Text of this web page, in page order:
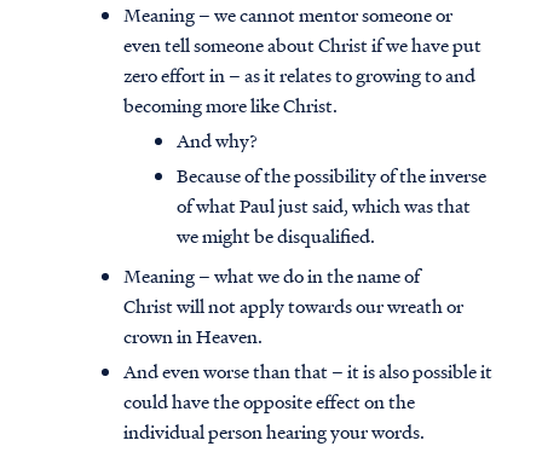
Meaning – we cannot mentor someone or
even tell someone about Christ if we have put
zero effort in – as it relates to growing to and
becoming more like Christ.
And why?
Because of the possibility of the inverse
of what Paul just said, which was that
we might be disqualified.
Meaning – what we do in the name of
Christ will not apply towards our wreath or
crown in Heaven.
And even worse than that – it is also possible it
could have the opposite effect on the
individual person hearing your words.